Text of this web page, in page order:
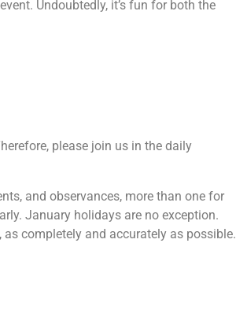
Undoubtedly, it’s fun for both the
please join us in the daily
and observances, more than one for
January holidays are no exception.
completely and accurately as possible.